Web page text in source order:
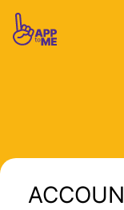
Skip to main content